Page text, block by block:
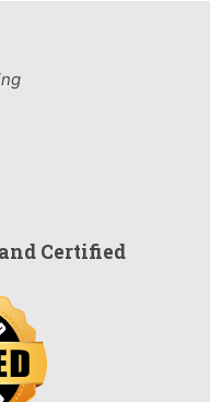
Certified